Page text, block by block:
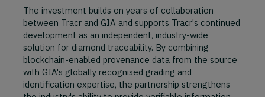
The investment builds on years of collaboration
between Tracr and GIA and supports Tracr's continued
development as an independent, industry-wide
solution for diamond traceability. By combining
blockchain-enabled provenance data from the source
with GIA's globally recognised grading and
identification expertise, the partnership strengthens